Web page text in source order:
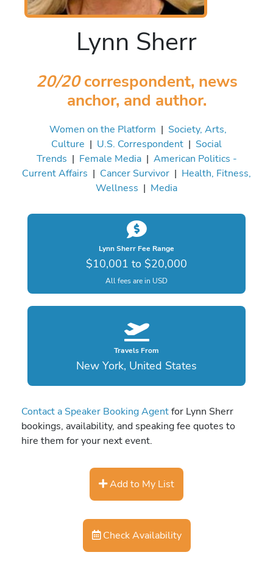
Lynn Sherr
20/20correspondent, news
anchor, and author.
Women on the Platform | Society, Arts,
Culture | U.S. Correspondent | Social
Trends | Female Media| American Politics -
Current Affairs | Cancer Survivor | Health, Fitness,
Wellness | Media
Lynn Sherr Fee Range
$10,001 to $20,000
All fees are in USD
Travels From
New York, United States
Contact a Speaker Booking Agentfor Lynn Sherr
bookings, availability, and speaking fee quotes to
hire them for your next event.
Add to My List
Check Availability